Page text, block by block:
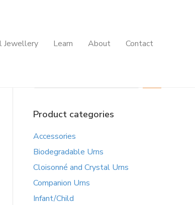
Jewellery Learn About
Contact
Product categories
Accessories
Biodegradable Urns
Cloisonné and Crystal Urns
Companion Urns
Infant/Child